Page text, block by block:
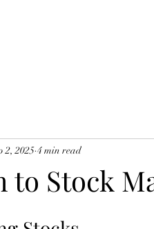
to Stock
2, 2025 4 min read